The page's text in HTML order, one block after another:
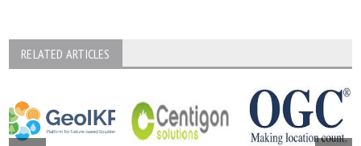
RELATED ARTICLES